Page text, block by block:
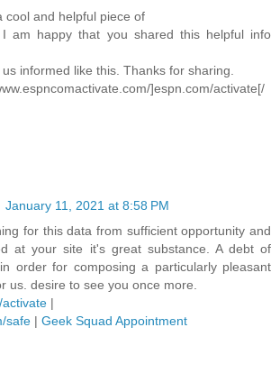
cool and helpful piece of
I am happy that you shared this helpful info
informed like this. Thanks for sharing.
]espn.com/activate[/
January 11, 2021 at 8:58 PM
for this data from sufficient opportunity and
at your site it's great substance. A debt of
order for composing a particularly pleasant
us. desire to see you once more.
|
safe | Geek Squad Appointment